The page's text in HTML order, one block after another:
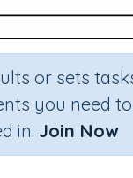
or sets
you need
in. Join Now